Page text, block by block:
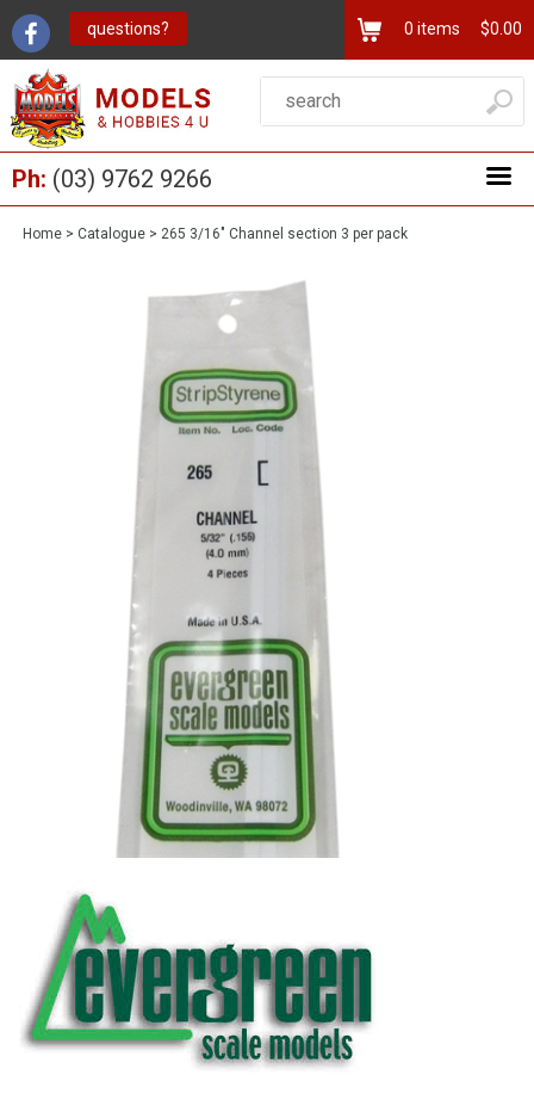
questions? 0 items $0.00
Ph: (03) 9762 9266
Home > Catalogue > 265 3/16" Channel section 3 per pack